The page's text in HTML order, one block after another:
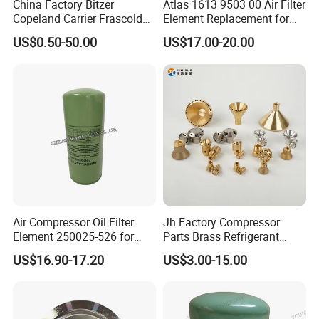
China Factory Bitzer
Copeland Carrier Frascold
Compressor Spare Part
US$0.50-50.00
Atlas 1613 9503 00 Air Filter
Element Replacement for
Screw Air Compressor
US$17.00-20.00
Air Compressor Oil Filter
Element 250025-526 for
Industrial Compressor Parts
US$16.90-17.20
Jh Factory Compressor
Parts Brass Refrigerant
Distributor Header
Customize Size
US$3.00-15.00